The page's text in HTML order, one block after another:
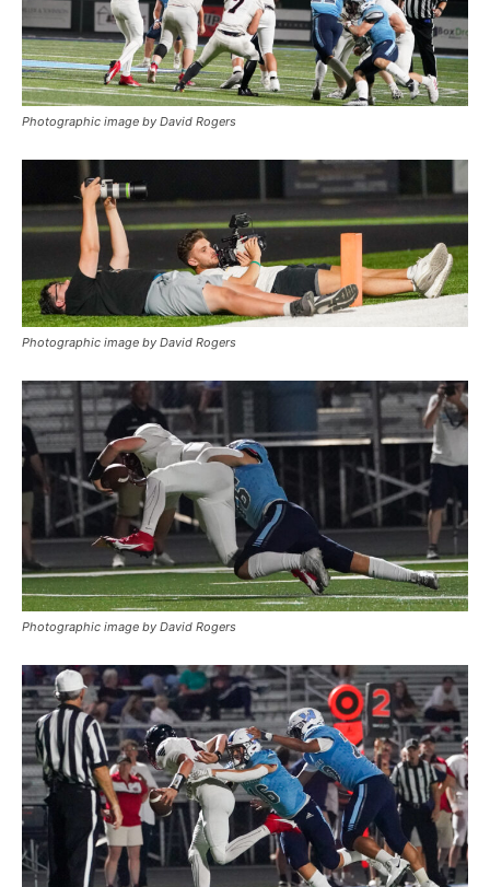
Photographic image by David Rogers
Photographic image by David Rogers
Photographic image by David Rogers